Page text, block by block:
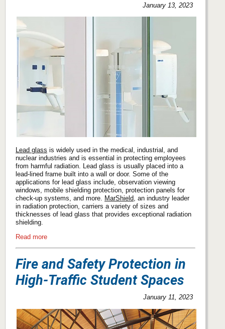
January 13, 2023
Lead glass is widely used in the medical, industrial, and
nuclear industries and is essential in protecting employees
from harmful radiation. Lead glass is usually placed into a
lead-lined frame built into a wall or door. Some of the
applications for lead glass include, observation viewing
windows, mobile shielding protection, protection panels for
check-up systems, and more. MarShield, an industry leader
in radiation protection, carriers a variety of sizes and
thicknesses of lead glass that provides exceptional radiation
shielding.
Read more
Fire and Safety Protection in
High-Traffic Student Spaces
January 11, 2023